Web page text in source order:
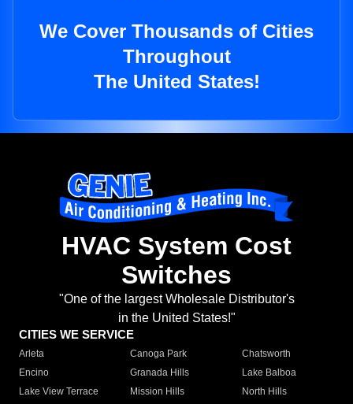
We Cover Thousands of Cities
Throughout
The United States!
HVAC System Cost
Switches
"One of the largest Wholesale Distributor's
in the United States!"
CITIES WE SERVICE
Arleta Canoga Park
Chatsworth
Encino
Granada Hills
Lake Balboa
Lake View Terrace
Mission Hills
North Hills